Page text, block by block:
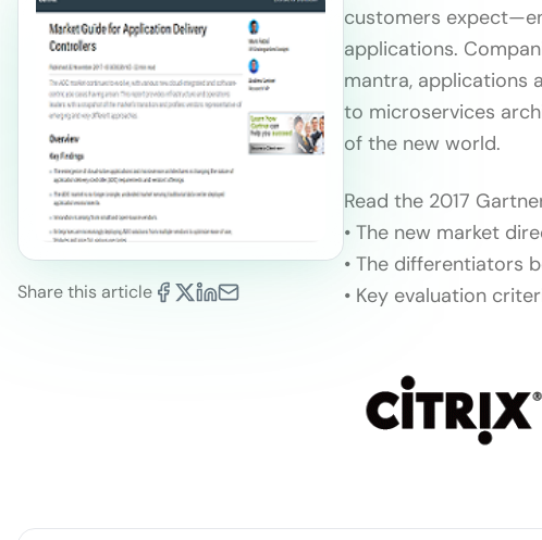
Share this article
customers
applications.
mantra, applications
to microservices
of the new world.
Read the 2017
• The new market
• The differentiators
• Key evaluation